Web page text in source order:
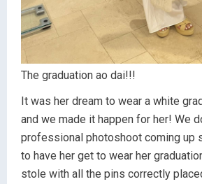
The graduation ao dai!!!
It was her dream to wear a white
and we made it happen for her! We
professional photoshoot coming up
to have her get to wear her
stole with all the pins correctly